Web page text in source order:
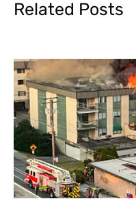
Related Posts